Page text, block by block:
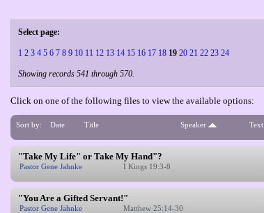
Select page:
1 2 3 4 5 6 7 8 9 10 11 12 13 14 15 16 17 18 19 20 21 22 23 24
Showing records 541 through 570.
Click on one of the following files to view the available options:
Sort by: Date Title Speaker Text
"Take My Life" or Take My Hand"?
Pastor Gene Jahnke I Kings 19:3-8
"You Are a Gifted Servant!"
Pastor Gene Jahnke Matthew 25:14-30